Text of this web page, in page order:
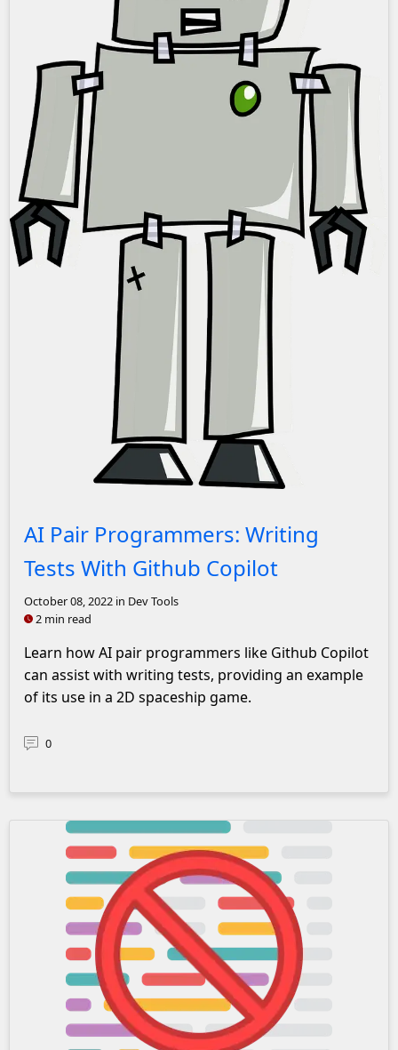
AI Pair Programmers: Writing
Tests With Github Copilot
October 08, 2022 in Dev Tools
2 min read
Learn how AI pair programmers like Github Copilot
can assist with writing tests, providing an example
of its use in a 2D spaceship game.
0